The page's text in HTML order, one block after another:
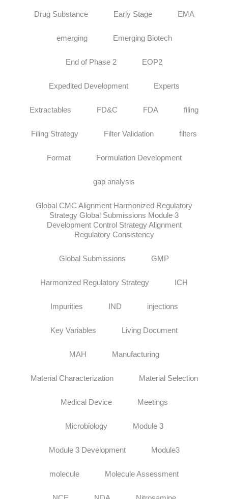
Drug Substance Early Stage EMA
emerging Emerging Biotech
End of Phase 2 EOP2
Expedited Development Experts
Extractables FD&C FDA filing
Filing Strategy Filter Validation filters
Format Formulation Development
gap analysis
Global CMC Alignment Harmonized Regulatory
Strategy Global Submissions Module 3
Development Control Strategy Alignment
Regulatory Consistency
Global Submissions GMP
Harmonized Regulatory Strategy ICH
Impurities IND injections
Key Variables Living Document
MAH Manufacturing
Material Characterization Material Selection
Medical Device Meetings
Microbiology Module 3
Module 3 Development Module3
molecule Molecule Assessment